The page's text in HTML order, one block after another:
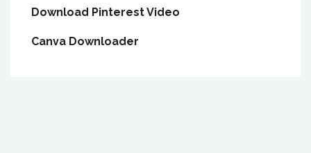
Download Pinterest Video
Canva Downloader